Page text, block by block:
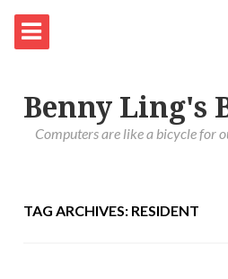
Benny Ling's
Computers are like a bicycle for
TAG ARCHIVES: RESIDENT